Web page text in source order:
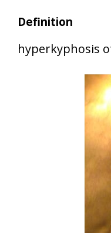
Definition
hyperkyphosis